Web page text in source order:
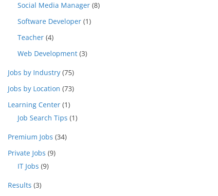
Social Media Manager (8)
Software Developer (1)
Teacher (4)
Web Development (3)
Jobs by Industry (75)
Jobs by Location (73)
Learning Center (1)
Job Search Tips (1)
Premium Jobs (34)
Private Jobs (9)
IT Jobs (9)
Results (3)